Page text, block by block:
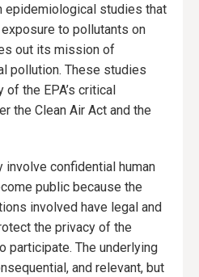
epidemiological studies that
to pollutants on
out its mission of
pollution. These studies
the EPA’s critical
the Clean Air Act and the
confidential human
public because the
involved have legal and
the privacy of the
participate. The underlying
and relevant, but